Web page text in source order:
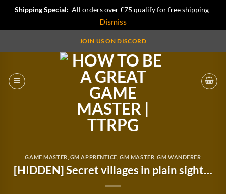
Shipping Special: All orders over £75 qualify for free shipping
Dismiss
JOIN US ON DISCORD
GAME MASTER GM APPRENTICE ,GM MASTER ,GM WANDERER
[HIDDEN] Secret villages in plain sight…